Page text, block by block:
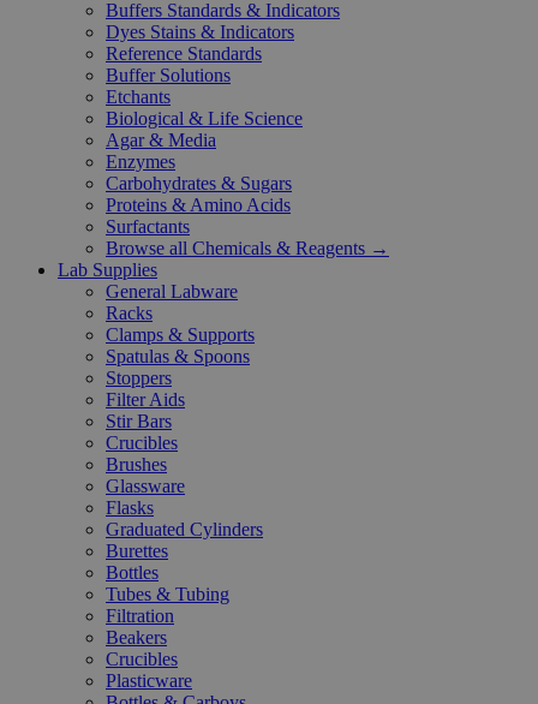
Buffers Standards & Indicators
Dyes Stains & Indicators
Reference Standards
Buffer Solutions
Etchants
Biological & Life Science
Agar & Media
Enzymes
Carbohydrates & Sugars
Proteins & Amino Acids
Surfactants
Browse all Chemicals & Reagents →
Lab Supplies
General Labware
Racks
Clamps & Supports
Spatulas & Spoons
Stoppers
Filter Aids
Stir Bars
Crucibles
Brushes
Glassware
Flasks
Graduated Cylinders
Burettes
Bottles
Tubes & Tubing
Filtration
Beakers
Crucibles
Plasticware